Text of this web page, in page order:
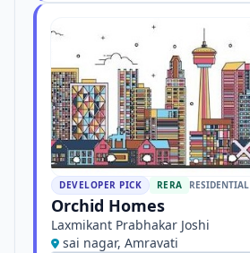
DEVELOPER PICK RERA RESIDENTIAL
Orchid Homes
Laxmikant Prabhakar Joshi
sai nagar, Amravati